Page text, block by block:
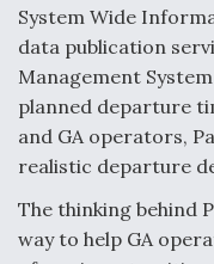
Boeing Regains
Video Q&A: New
Expert
System Wide
data publication
Management
planned departure
and GA operators,
realistic departure
The thinking behind
way to help GA